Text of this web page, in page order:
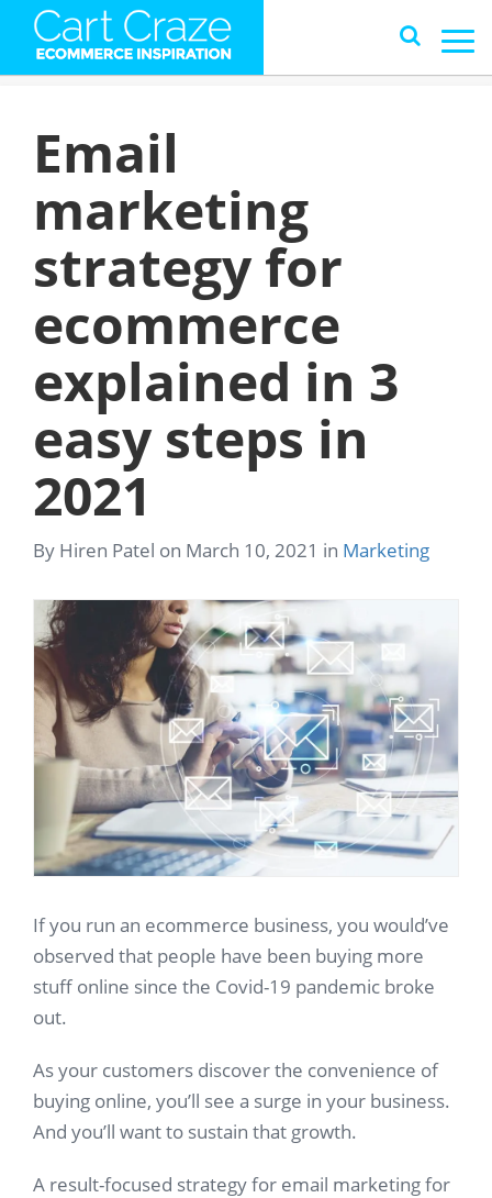
Email
marketing
strategy for
ecommerce
explained in 3
easy steps in
2021
By Hiren Patel on March 10, 2021 in Marketing
If you run an ecommerce business, you would’ve
observed that people have been buying more
stuff online since the Covid-19 pandemic broke
out.
As your customers discover the convenience of
buying online, you’ll see a surge in your business.
And you’ll want to sustain that growth.
A result-focused strategy for email marketing for